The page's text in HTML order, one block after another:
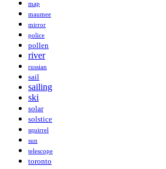
map
maumee
mirror
police
pollen
river
russian
sail
sailing
ski
solar
solstice
squirrel
sun
telescope
toronto